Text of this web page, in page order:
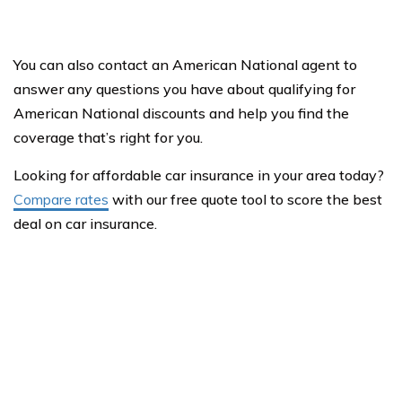
You can also contact an American National agent to
answer any questions you have about qualifying for
American National discounts and help you find the
coverage that’s right for you.
Looking for affordable car insurance in your area today?
Compare rates with our free quote tool to score the best
deal on car insurance.